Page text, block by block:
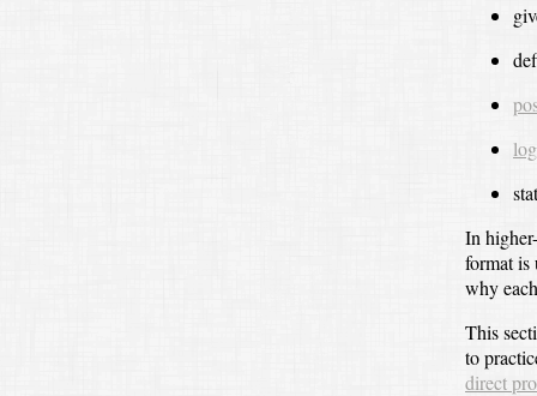
In
format is
why
This
to
direct